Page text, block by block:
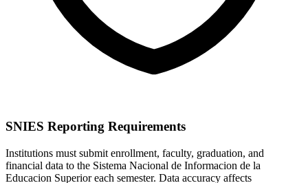
SNIES Reporting Requirements
Institutions must submit enrollment, faculty, graduation, and
financial data to the Sistema Nacional de Informacion de la
Educacion Superior each semester. Data accuracy affects